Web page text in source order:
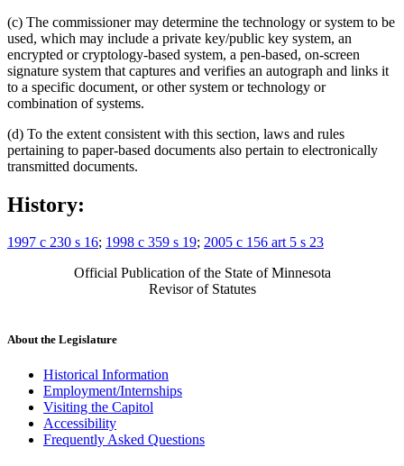
(c) The commissioner may determine the technology or system to be
used, which may include a private key/public key system, an
encrypted or cryptology-based system, a pen-based, on-screen
signature system that captures and verifies an autograph and links it
to a specific document, or other system or technology or
combination of systems.
(d) To the extent consistent with this section, laws and rules
pertaining to paper-based documents also pertain to electronically
transmitted documents.
History:
1997 c 230 s 16; 1998 c 359 s 19; 2005 c 156 art 5 s 23
Official Publication of the State of Minnesota
Revisor of Statutes
About the Legislature
Historical Information
Employment/Internships
Visiting the Capitol
Accessibility
Frequently Asked Questions